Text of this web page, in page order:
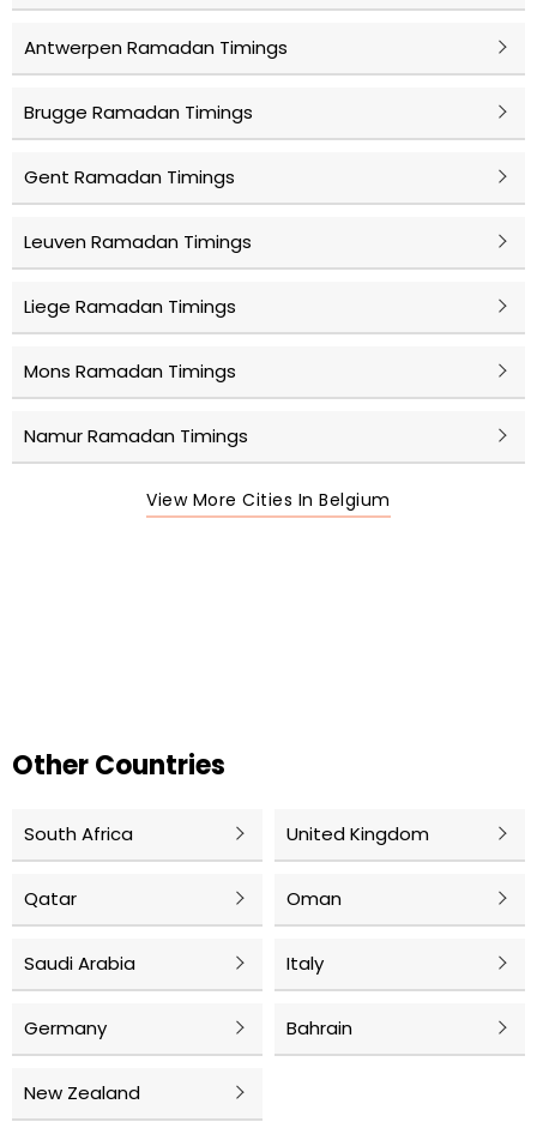
Antwerpen Ramadan Timings
Brugge Ramadan Timings
Gent Ramadan Timings
Leuven Ramadan Timings
Liege Ramadan Timings
Mons Ramadan Timings
Namur Ramadan Timings
View More Cities In Belgium
Other Countries
South Africa United Kingdom
Qatar Oman
Saudi Arabia Italy
Germany Bahrain
New Zealand